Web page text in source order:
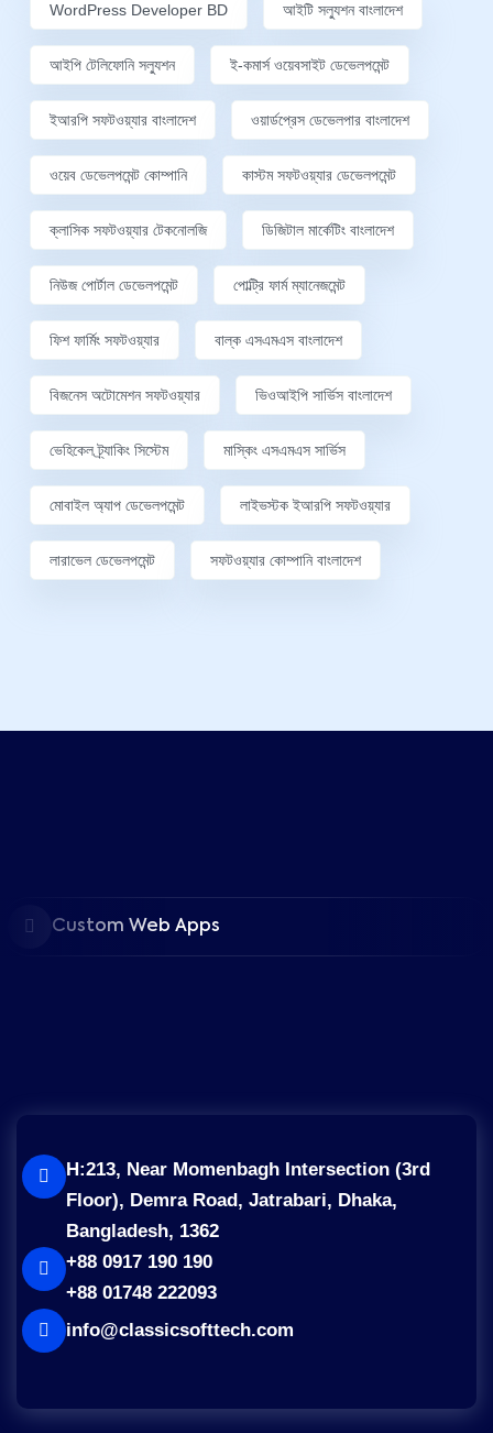
WordPress Developer BD আইটি সল্যুশন বাংলাদেশ
আইপি টেলিফোনি সল্যুশন ই-কমার্স ওয়েবসাইট ডেভেলপমেন্ট
ইআরপি সফটওয়্যার বাংলাদেশ ওয়ার্ডপ্রেস ডেভেলপার বাংলাদেশ
ওয়েব ডেভেলপমেন্ট কোম্পানি কাস্টম সফটওয়্যার ডেভেলপমেন্ট
ক্লাসিক সফটওয়্যার টেকনোলজি ডিজিটাল মার্কেটিং বাংলাদেশ
নিউজ পোর্টাল ডেভেলপমেন্ট পোল্ট্রি ফার্ম ম্যানেজমেন্ট
ফিশ ফার্মিং সফটওয়্যার বাল্ক এসএমএস বাংলাদেশ
বিজনেস অটোমেশন সফটওয়্যার ভিওআইপি সার্ভিস বাংলাদেশ
ভেহিকেল ট্র্যাকিং সিস্টেম মাস্কিং এসএমএস সার্ভিস
মোবাইল অ্যাপ ডেভেলপমেন্ট লাইভস্টক ইআরপি সফটওয়্যার
লারাভেল ডেভেলপমেন্ট সফটওয়্যার কোম্পানি বাংলাদেশ
Custom Web Apps
H:213, Near Momenbagh Intersection (3rd
Floor), Demra Road, Jatrabari, Dhaka,
Bangladesh, 1362
+88 0917 190 190
+88 01748 222093
info@classicsofttech.com